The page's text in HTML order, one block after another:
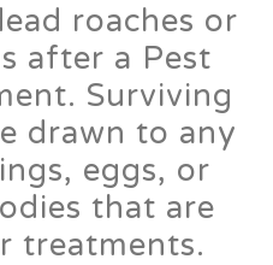
roaches or
after a Pest
Surviving
drawn to any
eggs, or
that are
treatments.